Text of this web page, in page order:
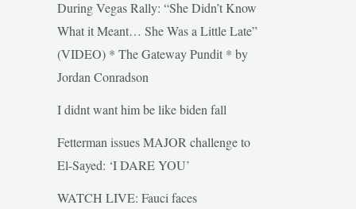
During Vegas Rally: “She Didn’t Know
What it Meant… She Was a Little Late”
(VIDEO) * The Gateway Pundit * by
Jordan Conradson
I didnt want him be like biden fall
Fetterman issues MAJOR challenge to
El-Sayed: ‘I DARE YOU’
WATCH LIVE: Fauci faces